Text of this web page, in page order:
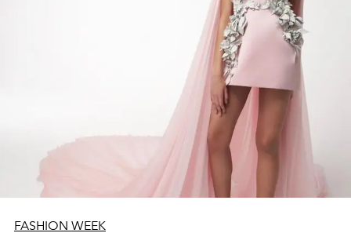
FASHION WEEK